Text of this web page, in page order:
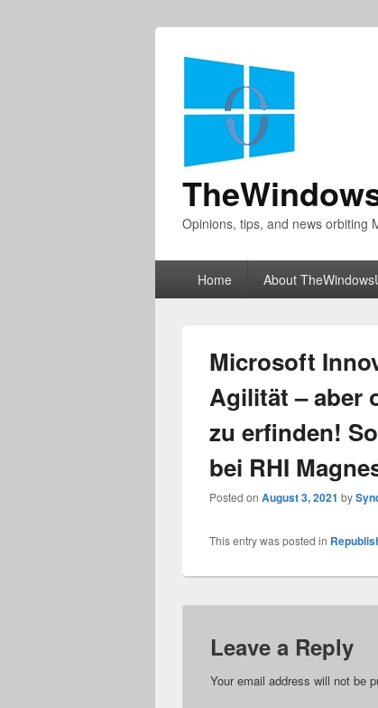
Opinions, tips, and news orbiting
Home About
Microsoft
Agilität – aber
zu erfinden!
bei RHI
Posted on August 3, 2021 by
This entry was posted in
Leave a Reply
Your email address will not be